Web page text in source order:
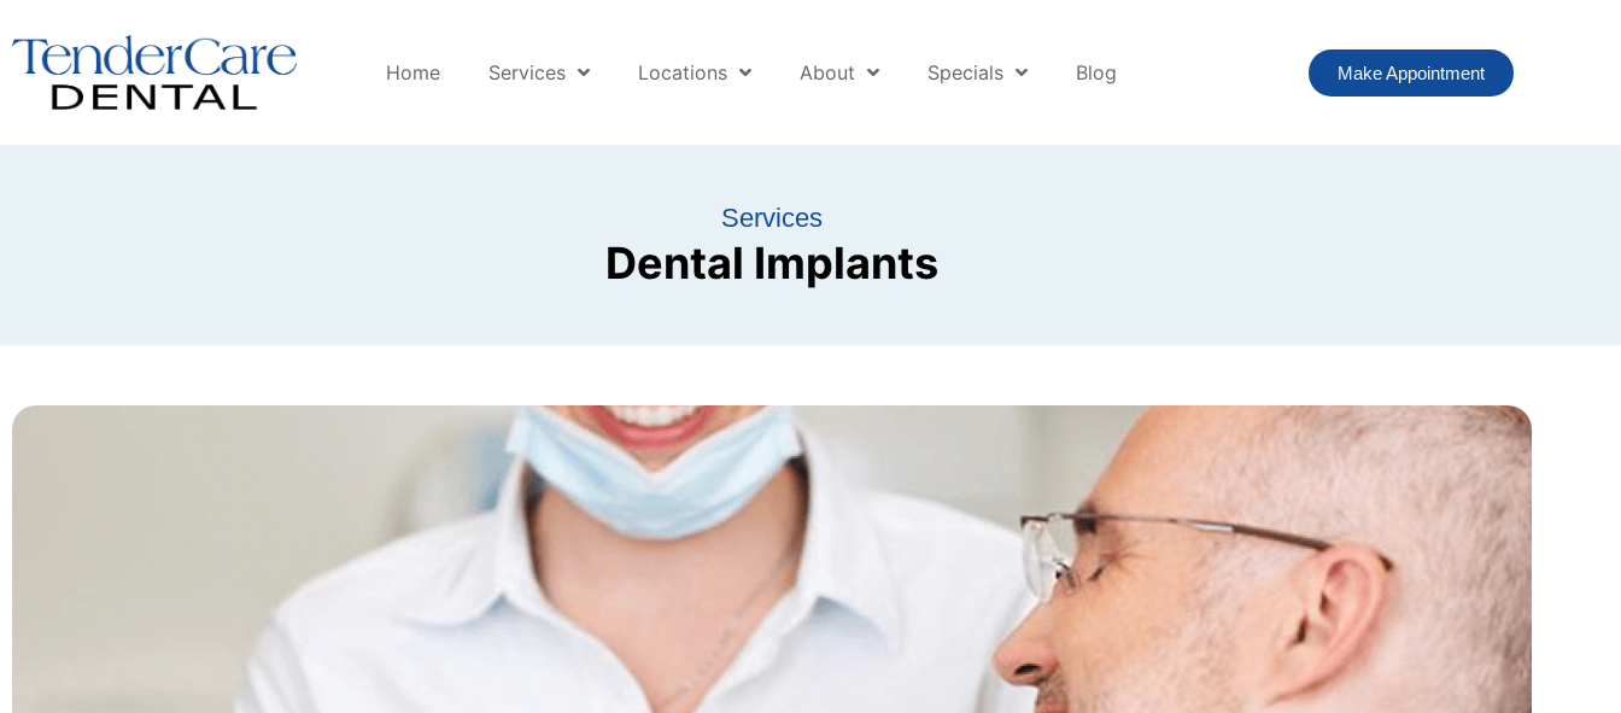
Home Services Locations About Specials Blog Make Appointment
Services
Dental Implants